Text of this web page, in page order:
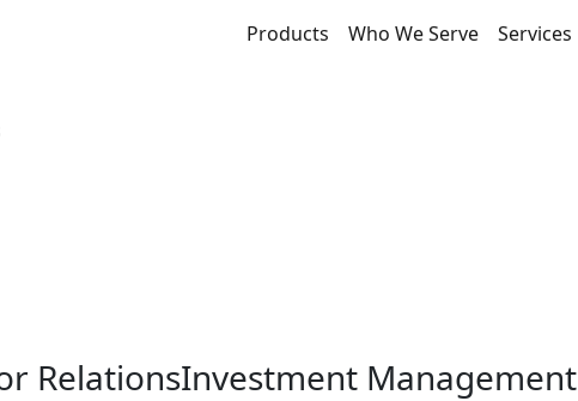
Products Who We Serve Services
RelationsInvestment Management